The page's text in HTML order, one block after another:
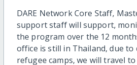
DARE Network Core Staff,
support staff will support,
the program over the 12
office is still in Thailand, due
refugee camps, we will travel to